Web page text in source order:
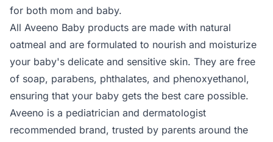
for both mom and baby.
All Aveeno Baby products are made with natural
oatmeal and are formulated to nourish and moisturize
your baby's delicate and sensitive skin. They are free
of soap, parabens, phthalates, and phenoxyethanol,
ensuring that your baby gets the best care possible.
Aveeno is a pediatrician and dermatologist
recommended brand, trusted by parents around the